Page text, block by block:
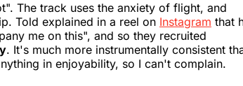
The track uses the anxiety of flight, and
Told explained in a reel on Instagram that
me on this", and so they recruited
. It's much more instrumentally consistent
in enjoyability, so I can't complain.